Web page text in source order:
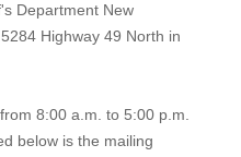
Department New
Highway 49 North in
8:00 a.m. to 5:00 p.m.
below is the mailing